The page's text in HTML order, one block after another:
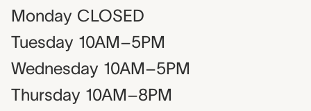
Monday CLOSED
Tuesday 10AM–5PM
Wednesday 10AM–5PM
Thursday 10AM–8PM